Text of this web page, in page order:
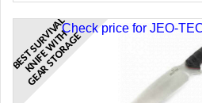
Check price for JEO-
B
E
S
T
S
U
R
V
I
V
A
L
K
N
I
F
E
W
I
T
H
G
E
A
R
S
T
O
R
A
G
E